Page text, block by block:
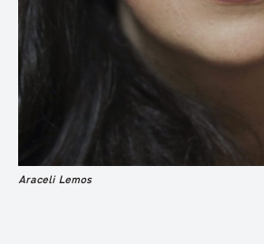
Araceli Lemos